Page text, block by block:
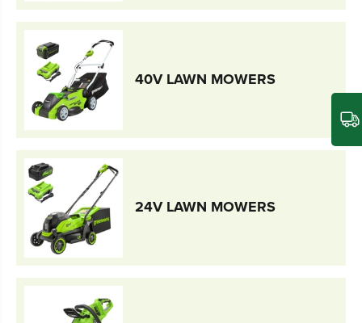
40V LAWN MOWERS
24V LAWN MOWERS